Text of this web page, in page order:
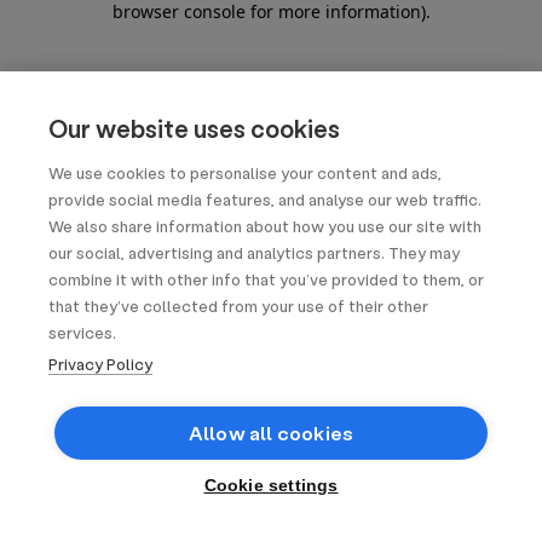
Our website uses cookies
We use cookies to personalise your content and ads,
provide social media features, and analyse our web traffic.
We also share information about how you use our site with
our social, advertising and analytics partners. They may
combine it with other info that you’ve provided to them, or
that they’ve collected from your use of their other
services.
Privacy Policy
Allow all cookies
Cookie settings
browser console for more information).